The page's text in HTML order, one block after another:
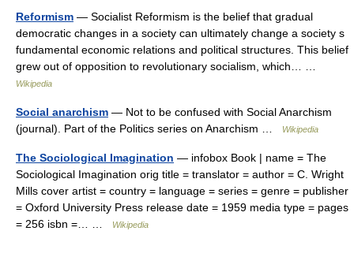
Reformism — Socialist Reformism is the belief that gradual
democratic changes in a society can ultimately change a society s
fundamental economic relations and political structures. This belief
grew out of opposition to revolutionary socialism, which… …
Wikipedia
Social anarchism — Not to be confused with Social Anarchism
(journal). Part of the Politics series on Anarchism …
Wikipedia
The Sociological Imagination — infobox Book | name = The
Sociological Imagination orig title = translator = author = C. Wright
Mills cover artist = country = language = series = genre = publisher
= Oxford University Press release date = 1959 media type = pages
= 256 isbn =… …
Wikipedia